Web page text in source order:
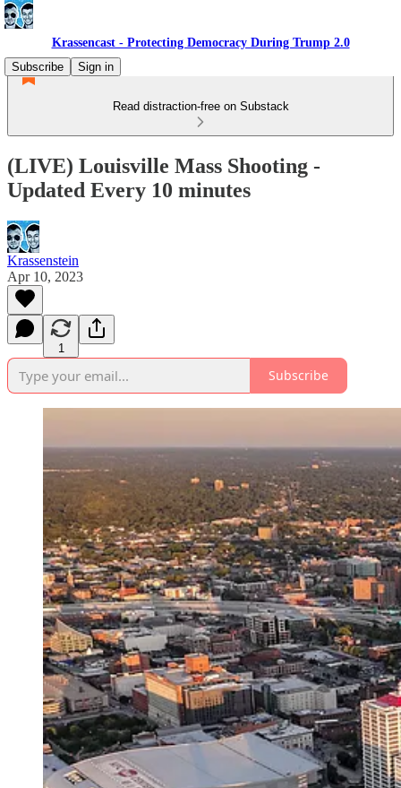
Krassencast - Protecting Democracy During Trump 2.0
Subscribe
Sign in
Read distraction-free on Substack
(LIVE) Louisville Mass Shooting -
Updated Every 10 minutes
Krassenstein
Apr 10, 2023
1
Subscribe